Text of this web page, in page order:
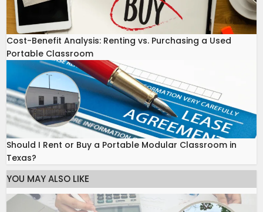
Cost-Benefit Analysis: Renting vs. Purchasing a Used
Portable Classroom
Should I Rent or Buy a Portable Modular Classroom in
Texas?
YOU MAY ALSO LIKE